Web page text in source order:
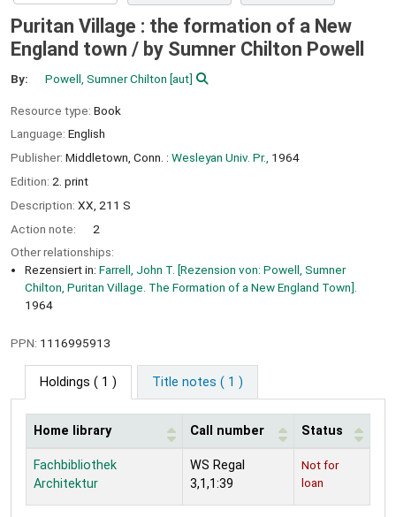
Puritan Village : the formation of a New
England town / by Sumner Chilton Powell
By: Powell, Sumner Chilton [aut]
Resource type: Book
Language: English
Publisher: Middletown, Conn. : Wesleyan Univ. Pr., 1964
Edition: 2. print
Description: XX, 211 S
Action note:
2
Other relationships:
Rezensiert in: Farrell, John T. [Rezension von: Powell, Sumner
Chilton, Puritan Village. The Formation of a New England Town].
1964
PPN: 1116995913
Holdings ( 1 ) Title notes ( 1 )
Holdings
Home library Call number Status
Fachbibliothek
Architektur
WS Regal
3,1,1:39
Not for
loan